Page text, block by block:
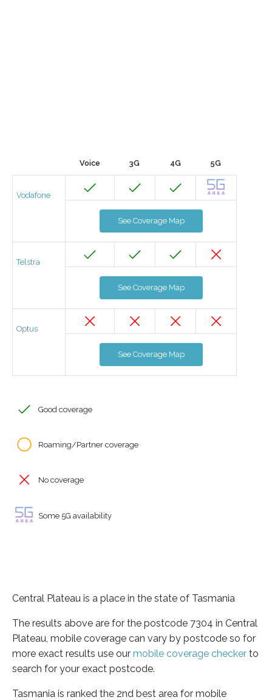
Voice 3G 4G 5G
Vodafone
See Coverage Map
Telstra
See Coverage Map
Optus
See Coverage Map
Good coverage
Roaming/Partner coverage
No coverage
Some 5G availability
Central Plateau is a place in the state of Tasmania
The results above are for the postcode 7304 in Central
Plateau, mobile coverage can vary by postcode so for
more exact results use our mobile coverage checker to
search for your exact postcode.
Tasmania is ranked the 2nd best area for mobile